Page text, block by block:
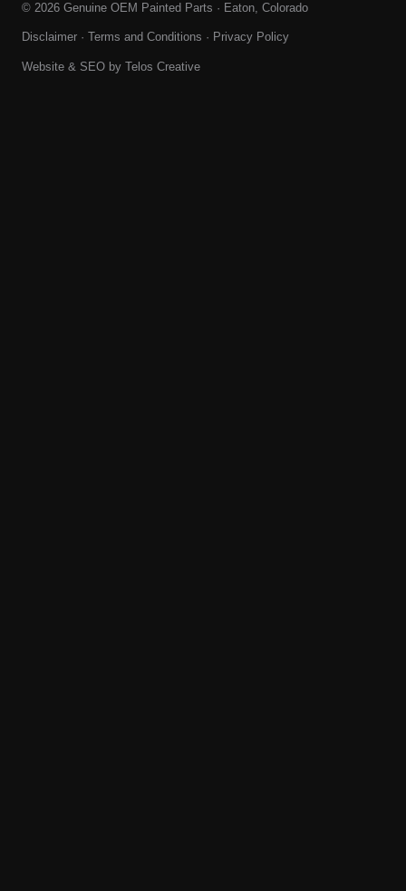
© 2026 Genuine OEM Painted Parts · Eaton, Colorado
Disclaimer · Terms and Conditions · Privacy Policy
Website & SEO by Telos Creative